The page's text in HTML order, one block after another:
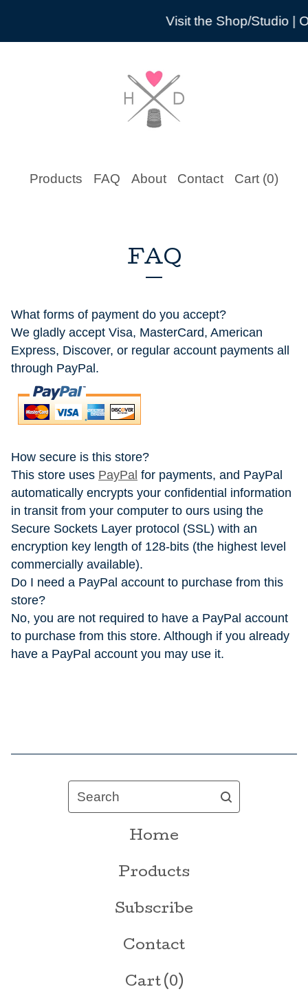
Visit the Shop/Studio |
Products FAQ About Contact Cart (0)
FAQ
What forms of payment do you accept?
We gladly accept Visa, MasterCard, American
Express, Discover, or regular account payments all
through PayPal.
How secure is this store?
This store uses PayPal for payments, and PayPal
automatically encrypts your confidential information
in transit from your computer to ours using the
Secure Sockets Layer protocol (SSL) with an
encryption key length of 128-bits (the highest level
commercially available).
Do I need a PayPal account to purchase from this
store?
No, you are not required to have a PayPal account
to purchase from this store. Although if you already
have a PayPal account you may use it.
Search
Home
Products
Subscribe
Contact
Cart (0)